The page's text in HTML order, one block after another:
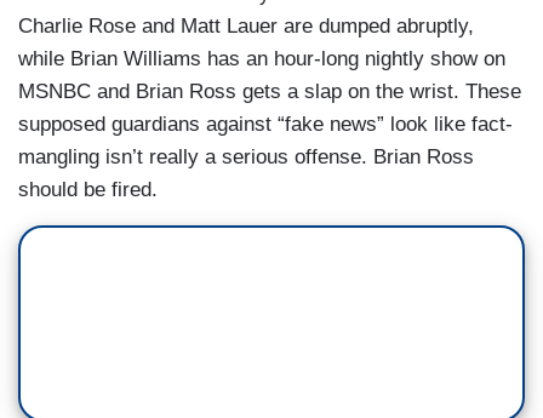
Charlie Rose and Matt Lauer are dumped abruptly,
while Brian Williams has an hour-long nightly show on
MSNBC and Brian Ross gets a slap on the wrist. These
supposed guardians against “fake news” look like fact-
mangling isn’t really a serious offense. Brian Ross
should be fired.